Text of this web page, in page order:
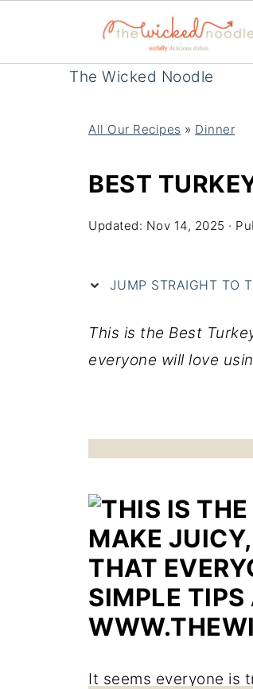
The Wicked Noodle
All Our Recipes » Dinner
BEST
Updated: Nov 14, 2025 ·
JUMP STRAIGHT TO
This is the Best
everyone will love
It seems everyone is